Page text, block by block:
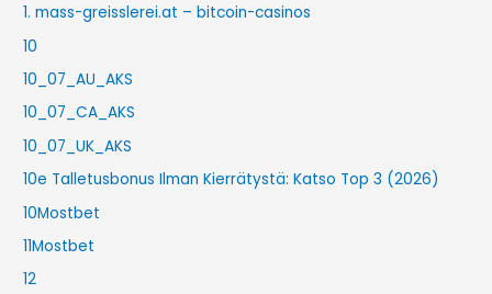
1. mass-greisslerei.at – bitcoin-casinos
10
10_07_AU_AKS
10_07_CA_AKS
10_07_UK_AKS
10e Talletusbonus Ilman Kierrätystä: Katso Top 3 (2026)
10Mostbet
11Mostbet
12